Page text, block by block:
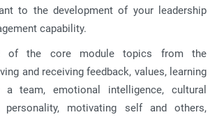
to the development of your leadership
capability.
of the core module topics from the
and receiving feedback, values, learning
team, emotional intelligence, cultural
personality, motivating self and others,